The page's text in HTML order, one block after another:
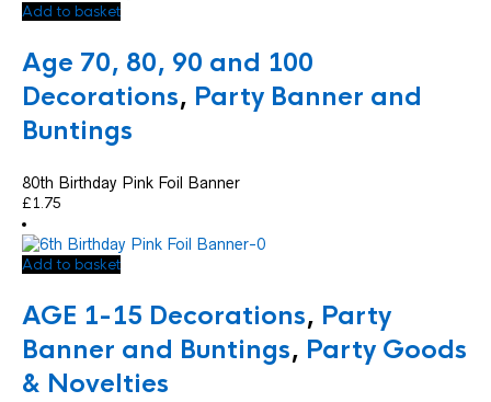
Add to basket
Age 70, 80, 90 and 100
Decorations, Party Banner and
Buntings
80th Birthday Pink Foil Banner
£1.75
Add to basket
AGE 1-15 Decorations, Party
Banner and Buntings, Party Goods
& Novelties